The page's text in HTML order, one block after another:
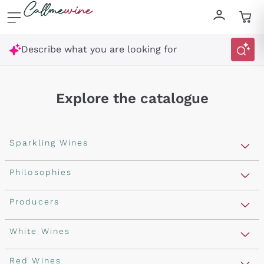
Skip to content
Describe what you are looking for
Explore the catalogue
Sparkling Wines
Sparkling Wines
Rosé Sparkling Wine
Franciacorta
Cartizze
Philosophies
Vegan Friendly
Orange Wine
Macerated on grape peel
Producers
Antinori
Ornellaia
White Wines
Assyrtiko
Red Wines